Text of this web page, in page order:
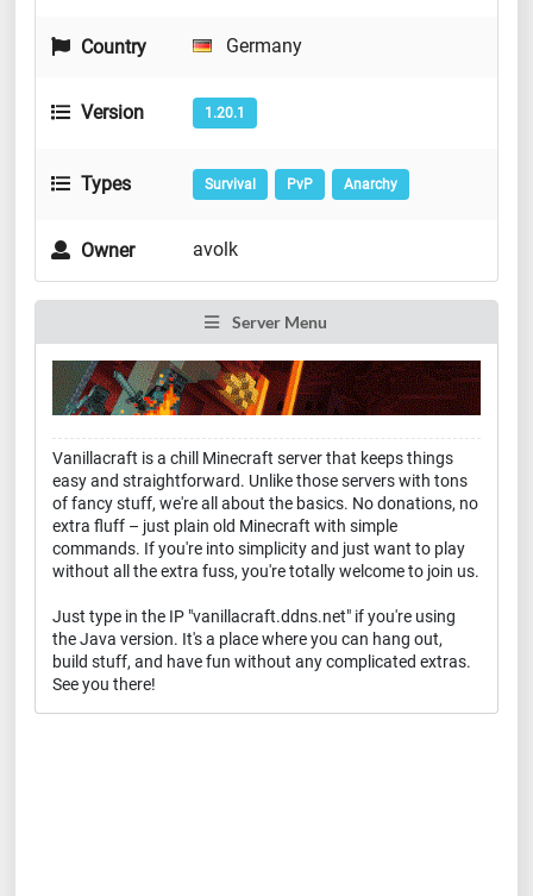
Country Germany
Version 1.20.1
Types Survival PvP Anarchy
Owner avolk
Server Menu
Vanillacraft is a chill Minecraft server that keeps things
easy and straightforward. Unlike those servers with tons
of fancy stuff, we're all about the basics. No donations, no
extra fluff – just plain old Minecraft with simple
commands. If you're into simplicity and just want to play
without all the extra fuss, you're totally welcome to join us.
Just type in the IP "vanillacraft.ddns.net" if you're using
the Java version. It's a place where you can hang out,
build stuff, and have fun without any complicated extras.
See you there!